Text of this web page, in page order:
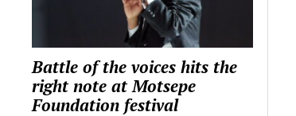
Battle of the voices hits the
right note at Motsepe
Foundation festival